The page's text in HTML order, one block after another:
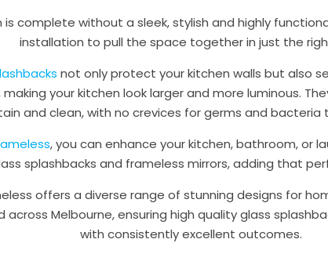
is complete without a sleek, stylish and highly
installation to pull the space together in just the
not only protect your kitchen walls but also
your kitchen look larger and more luminous.
and clean, with no crevices for germs and bacteria
, you can enhance your kitchen, bathroom, or
splashbacks and frameless mirrors, adding that
offers a diverse range of stunning designs for
across Melbourne, ensuring high quality glass
with consistently excellent outcomes.